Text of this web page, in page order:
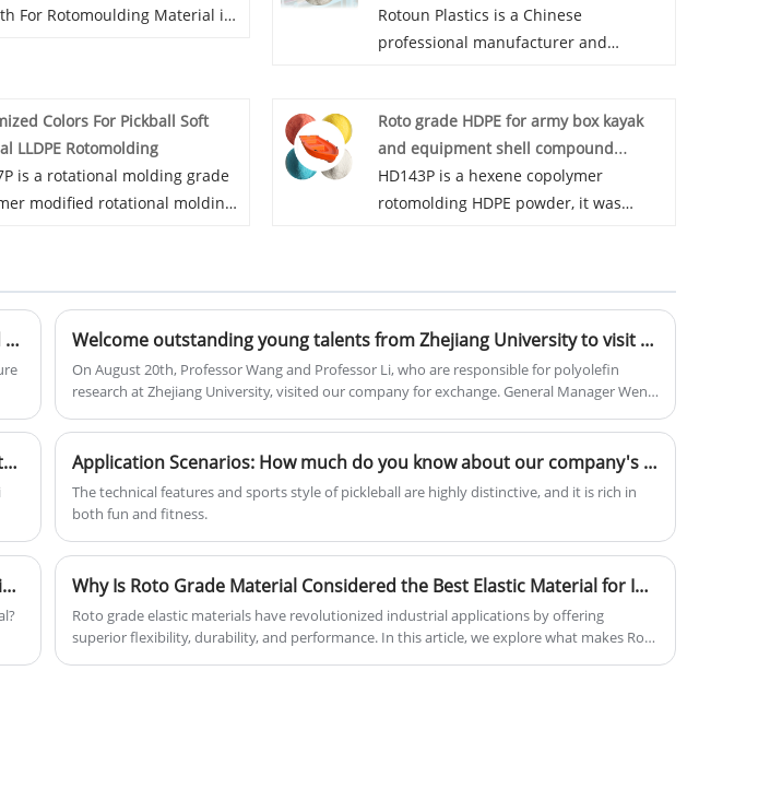
For Rotomoulding Material is
degree of Achieve 70-
uses peroxide cross-
and cannot be used
and other industries.
Rotoun Plastics is a Chinese
professional manufacturer and
Rotomoulding For Tank has high
rigidity and high wear resistance, and
can be used in the application of fuel
tank. Our PA470P has ROHS
Colors For Pickball Soft
LLDPE Rotomolding
is a rotational molding grade
modified rotational molding
of colors, has high resilience, a
of 53D, and a daily output of
Roto grade HDPE for army box kayak
and equipment shell compound
powder high density
HD143P is a hexene copolymer
rotomolding HDPE powder, it was
and low warpage, also contains UV16
additive, other optional function also
can be added.
What are the applications of rotational molding materials in the field of karting? Welcome outstanding young talents from Zhejiang University to visit and guide our company
On August 20th, Professor Wang and Professor Li, who are responsible for polyolefin
research at Zhejiang University, visited our company for exchange. General Manager Wen
main sources of rotational molding base materials, the specific application scenarios of
rotational molding products, and our company's development situation.
Ruitang Technology has joined hands with Zhejiang Normal University Xingzhi College to jointly build a practical education base, opening a new chapter in the integration of industry and education Application Scenarios: How much do you know about our company's pickleball materials?
The technical features and sports style of pickleball are highly distinctive, and it is rich in
both fun and fitness.
Application Scenarios | Application of Rotational Molding Large Particle Marble Why Is Roto Grade Material Considered the Best Elastic Material for Industrial Applications?
Roto grade elastic materials have revolutionized industrial applications by offering
superior flexibility, durability, and performance. In this article, we explore what makes Roto